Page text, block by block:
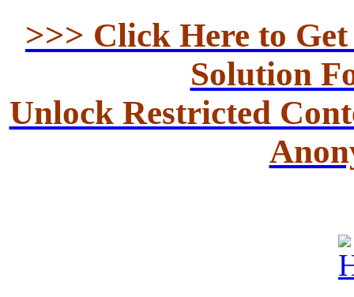
>>> Click Here to
Solution
Unlock Restricted